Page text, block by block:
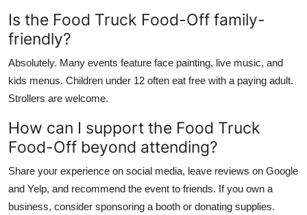
Is the Food Truck Food-Off family-
friendly?
Absolutely. Many events feature face painting, live music, and
kids menus. Children under 12 often eat free with a paying adult.
Strollers are welcome.
How can I support the Food Truck
Food-Off beyond attending?
Share your experience on social media, leave reviews on Google
and Yelp, and recommend the event to friends. If you own a
business, consider sponsoring a booth or donating supplies.